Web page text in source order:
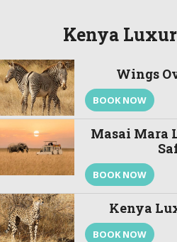
Kenya
Wings
BOOK NOW
Masai Mara
BOOK NOW
Kenya
BOOK NOW